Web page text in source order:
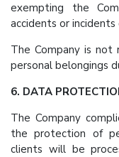
exempting the
accidents or
The Company is not
personal belongings
6. DATA
The Company
the protection of
clients will be